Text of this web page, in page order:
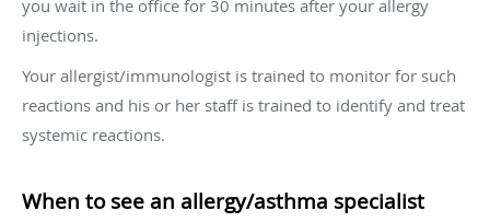
you wait in the office for 30 minutes after your allergy
injections.
Your allergist/immunologist is trained to monitor for such
reactions and his or her staff is trained to identify and treat
systemic reactions.
When to see an allergy/asthma specialist